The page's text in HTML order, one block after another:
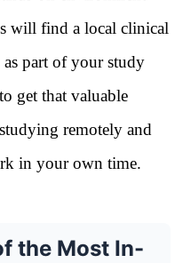
will find a local clinical
part of your study
get that valuable
remotely and
in your own time.
the Most In-